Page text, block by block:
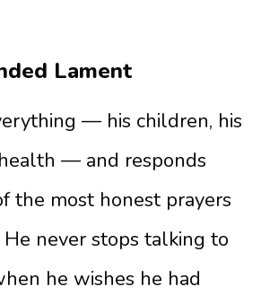
Lament
— his children, his
— and responds
the most honest prayers
He never stops talking to
he wishes he had